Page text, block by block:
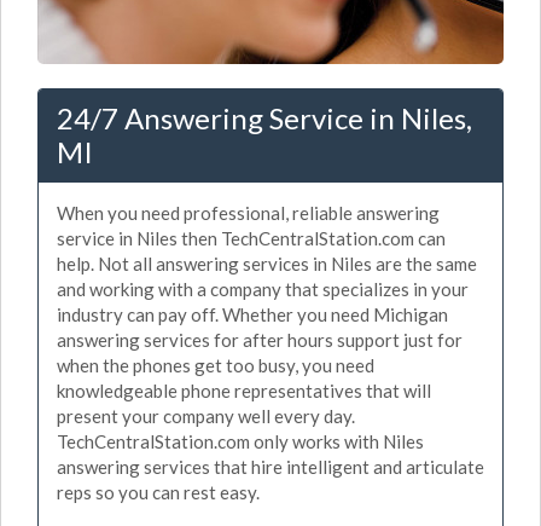
24/7 Answering Service in Niles,
MI
When you need professional, reliable answering
service in Niles then TechCentralStation.com can
help. Not all answering services in Niles are the same
and working with a company that specializes in your
industry can pay off. Whether you need Michigan
answering services for after hours support just for
when the phones get too busy, you need
knowledgeable phone representatives that will
present your company well every day.
TechCentralStation.com only works with Niles
answering services that hire intelligent and articulate
reps so you can rest easy.